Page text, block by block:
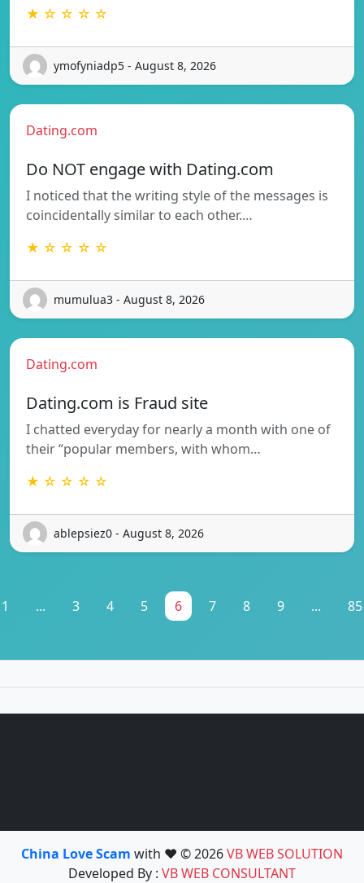
★ ☆ ☆ ☆ ☆
ymofyniadp5 - August 8, 2026
Dating.com
Do NOT engage with Dating.com
I noticed that the writing style of the messages is
coincidentally similar to each other.…
★ ☆ ☆ ☆ ☆
mumulua3 - August 8, 2026
Dating.com
Dating.com is Fraud site
I chatted everyday for nearly a month with one of
their “popular members, with whom…
★ ☆ ☆ ☆ ☆
ablepsiez0 - August 8, 2026
1 ... 3 4 5 6 7 8 9 ... 85
China Love Scam with ❤️ © 2026VB WEB SOLUTION
Developed By : VB WEB CONSULTANT